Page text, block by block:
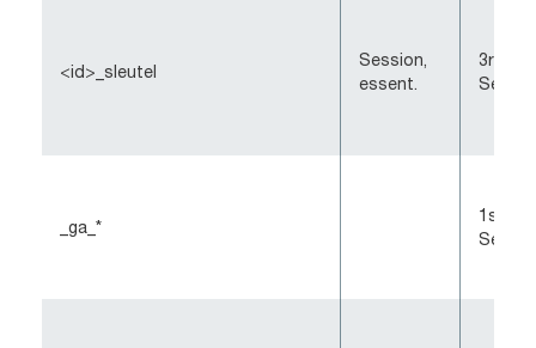
<id>_sleutel
Session,
essent.
3rd-
_ga_*
1st-